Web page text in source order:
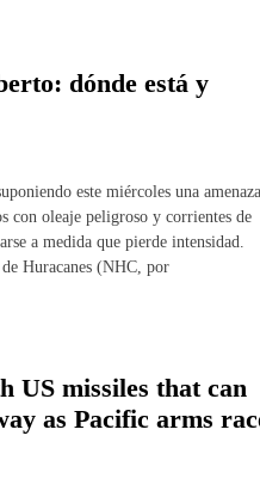
dónde está y
este miércoles una amenaza
con oleaje peligroso y corrientes de
a medida que pierde intensidad.
Huracanes (NHC, por
US missiles that can
as Pacific arms